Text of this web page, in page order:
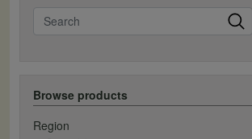
Search
Browse products
Region